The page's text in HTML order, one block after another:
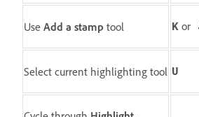
Use Add a stamp tool K or
Select current highlighting tool U